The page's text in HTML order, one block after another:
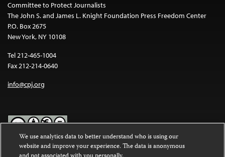
Committee to Protect Journalists
The John S. and James L. Knight Foundation Press Freedom Center
P.O. Box 2675
New York, NY 10108
Tel 212-465-1004
Fax 212-214-0640
info@cpj.org
Except where noted, text on this website is licensed under a
We use analytics data to better understand who is using our
website and improve your experience. The data is anonymous